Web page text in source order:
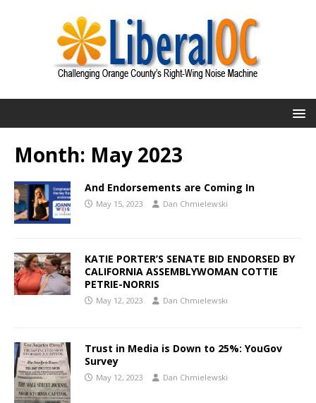
Month: May 2023
And Endorsements are Coming In
May 15, 2023 Dan Chmielewski
KATIE PORTER’S SENATE BID ENDORSED BY
CALIFORNIA ASSEMBLYWOMAN COTTIE
PETRIE-NORRIS
May 12, 2023 Dan Chmielewski
Trust in Media is Down to 25%: YouGov
Survey
May 12, 2023 Dan Chmielewski